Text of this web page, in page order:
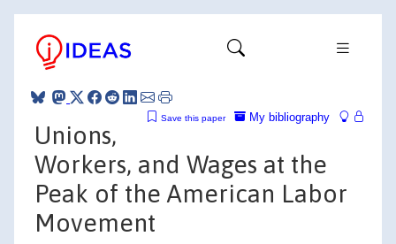
My bibliography
Save this paper
Unions,
Workers, and Wages at the
Peak of the American Labor
Movement